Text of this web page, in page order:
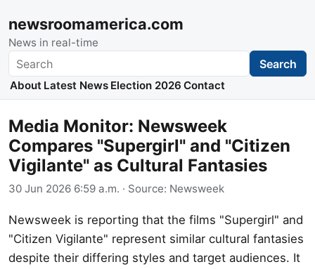
newsroomamerica.com
News in real-time
Search Search
About Latest News Election 2026 Contact
Media Monitor: Newsweek
Compares "Supergirl" and "Citizen
Vigilante" as Cultural Fantasies
30 Jun 2026 6:59 a.m. · Source: Newsweek
Newsweek is reporting that the films "Supergirl" and
"Citizen Vigilante" represent similar cultural fantasies
despite their differing styles and target audiences. It